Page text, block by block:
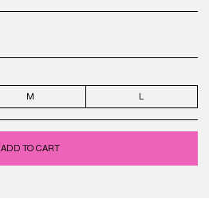
M L
ADD TO CART